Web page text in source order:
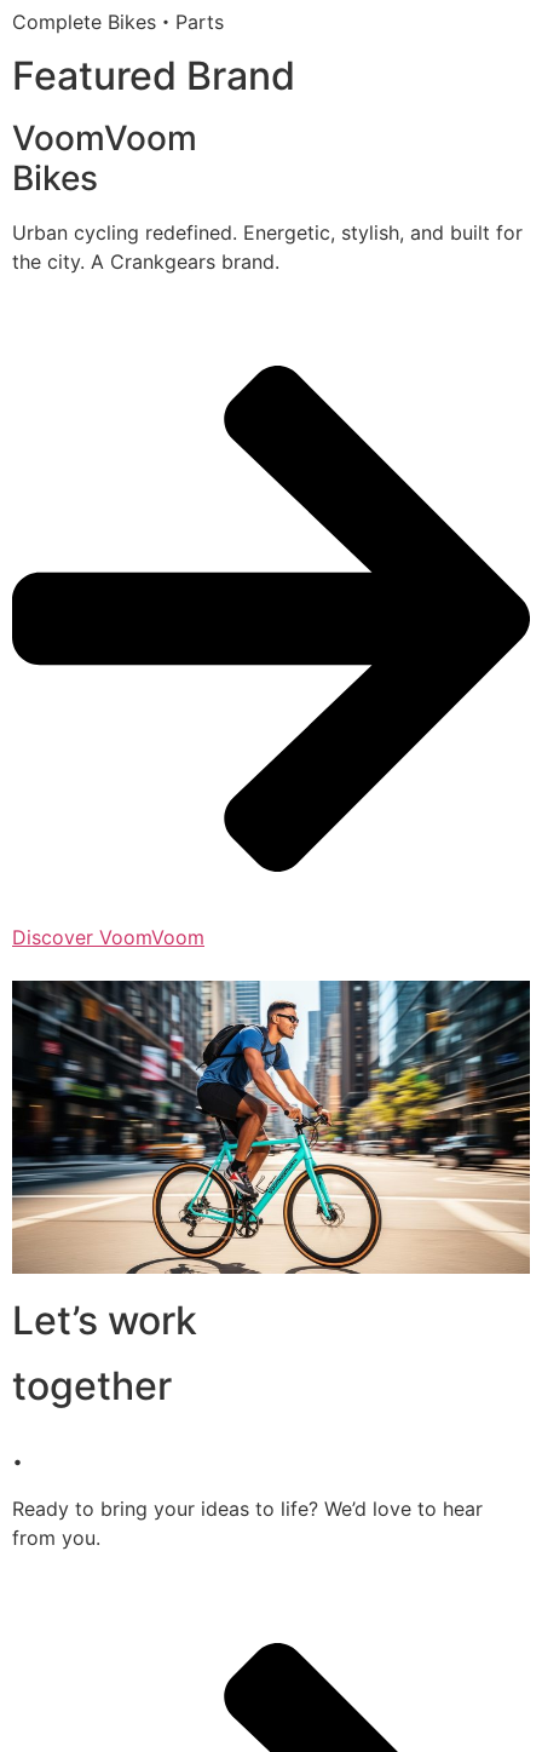
Complete Bikes・Parts
Featured Brand
VoomVoom
Bikes
Urban cycling redefined. Energetic, stylish, and built for
the city. A Crankgears brand.
Discover VoomVoom
Let’s work
together
.
Ready to bring your ideas to life? We’d love to hear
from you.